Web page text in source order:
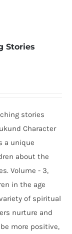
Stories
stories
Character
a unique
about the
Volume - 3,
in the age
of spiritual
nurture and
more positive,